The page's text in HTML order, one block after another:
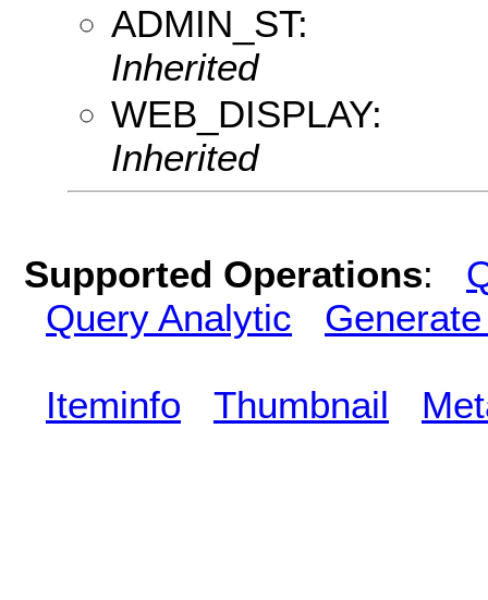
ADMIN_ST:
Inherited
WEB_DISPLAY:
Inherited
Supported Operations:
Query Analytic
Iteminfo Thumbnail